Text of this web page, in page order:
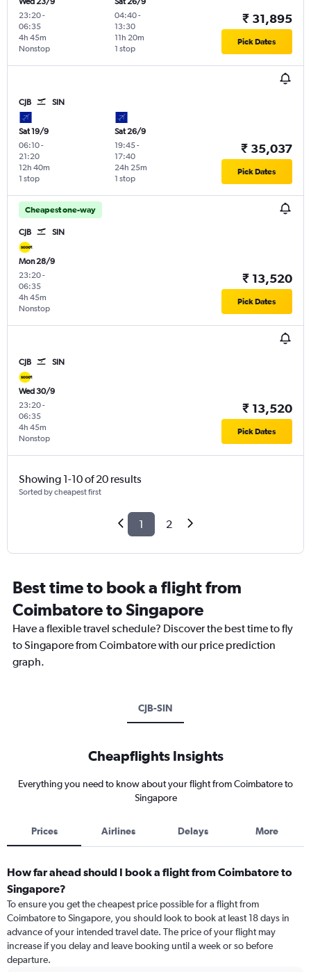
23:20-
06:35
Nonstop
4h 45m
04:40-
13:30
1 stop
11h 20m
₹ 31,895
Pick Dates
CJB SIN
Sat 19/9
06:10-
21:20
1 stop
12h 40m
Sat 26/9
19:45-
17:40
1 stop
24h 25m
₹ 35,037
Pick Dates
Cheapest one-way
CJB SIN
Mon 28/9
23:20-
06:35
Nonstop
4h 45m
₹ 13,520
Pick Dates
CJB SIN
Wed 30/9
23:20-
06:35
Nonstop
4h 45m
₹ 13,520
Pick Dates
Showing 1-10 of 20 results
Sorted by cheapest first
1 2
Best time to book a flight from
Coimbatore to Singapore
Have a flexible travel schedule? Discover the best time to fly
to Singapore from Coimbatore with our price prediction
graph.
CJB-SIN
Cheapflights Insights
Everything you need to know about your flight from Coimbatore to
Singapore
Prices Airlines Delays More
How far ahead should I book a flight from Coimbatore to
Singapore?
To ensure you get the cheapest price possible for a flight from
Coimbatore to Singapore, you should look to book at least 18 days in
advance of your intended travel date. The price of your flight may
increase if you delay and leave booking until a week or so before
departure.